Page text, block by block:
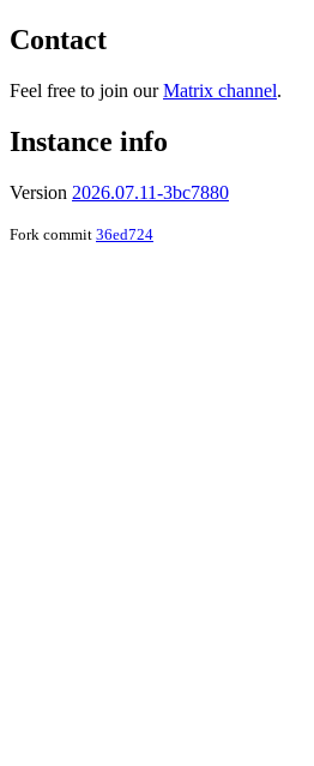
Contact
Feel free to join ourMatrix channel.
Instance info
Version 2026.07.11-3bc7880
Fork commit 36ed724